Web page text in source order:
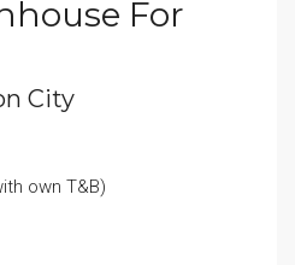
For
City
own T&B)